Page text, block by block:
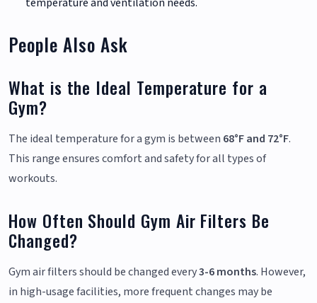
People Also Ask
What is the Ideal Temperature for a
Gym?
The ideal temperature for a gym is between 68°F and 72°F.
This range ensures comfort and safety for all types of
workouts.
How Often Should Gym Air Filters Be
Changed?
Gym air filters should be changed every3-6 months. However,
in high-usage facilities, more frequent changes may be